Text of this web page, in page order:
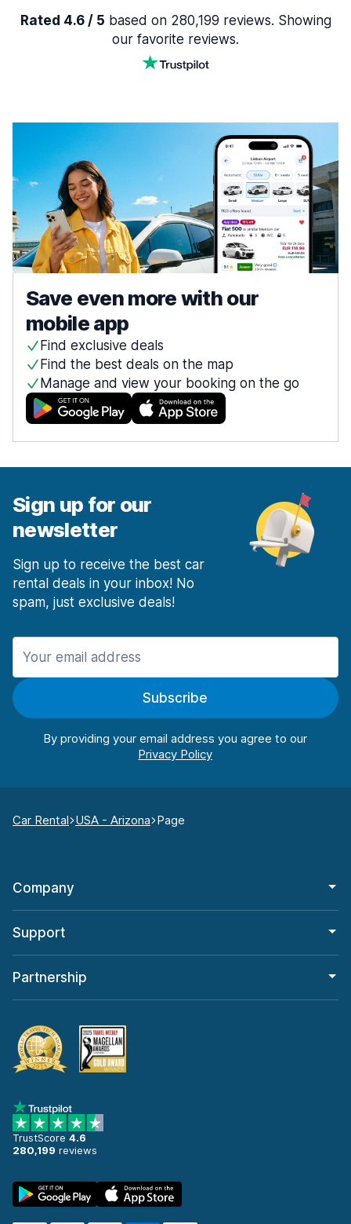
Rated 4.6 / 5 based on 280,199 reviews. Showing
our favorite reviews.
Save even more with our
mobile app
Find exclusive deals
Find the best deals on the map
Manage and view your booking on the go
Sign up for our
newsletter
Sign up to receive the best car
rental deals in your inbox! No
spam, just exclusive deals!
Subscribe
By providing your email address you agree to our
Car Rental USA - Arizona Page
Company
Support
Partnership
TrustScore 4.6
280,199 reviews